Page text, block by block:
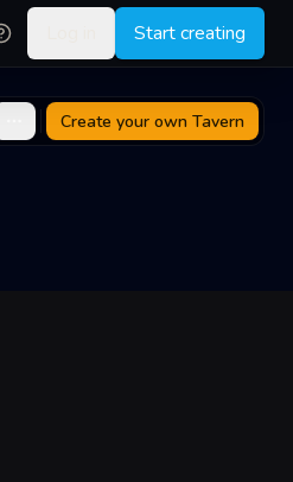
Start creating
Create your own Tavern